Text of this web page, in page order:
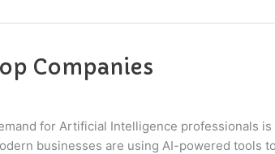
Companies
for Artificial Intelligence professionals
businesses are using AI-powered tools